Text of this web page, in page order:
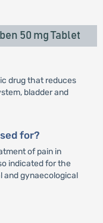
50 mg Tablet
drug that reduces
bladder and
for?
of pain in
indicated for the
and gynaecological